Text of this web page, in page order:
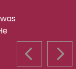
PREVIOUS